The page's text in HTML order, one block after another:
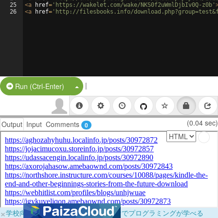
25
26
<a href= 'https://wakelet.com/wake/NKS0f2uWmlDjbIv0Q-z0b'
<a href= 'http://filesbooks.info/
Run (Ctrl-Enter) Split Button!
|
Output Input Comments 0 (0.04 sec)
×学校向けに無料提供中！ブラウザだけでプログラミングが学べる